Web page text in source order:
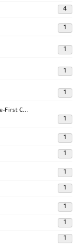
4
1
1
1
1
First C...
1
1
1
1
1
1
1
1